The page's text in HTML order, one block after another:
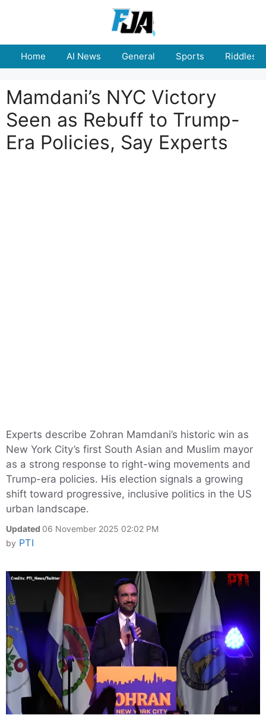
Home AI News General Sports Riddles
Mamdani’s NYC Victory
Seen as Rebuff to Trump-
Era Policies, Say Experts
Experts describe Zohran Mamdani’s historic win as
New York City’s first South Asian and Muslim mayor
as a strong response to right-wing movements and
Trump-era policies. His election signals a growing
shift toward progressive, inclusive politics in the US
urban landscape.
Updated 06 November 2025 02:02 PM
by PTI